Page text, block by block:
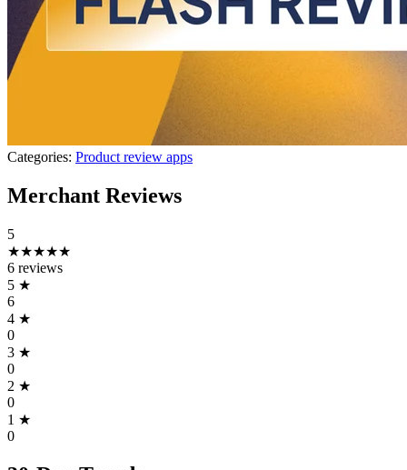
Categories: Product review apps
Merchant Reviews
5
★★★★★
6 reviews
5 ★
6
4 ★
0
3 ★
0
2 ★
0
1 ★
0